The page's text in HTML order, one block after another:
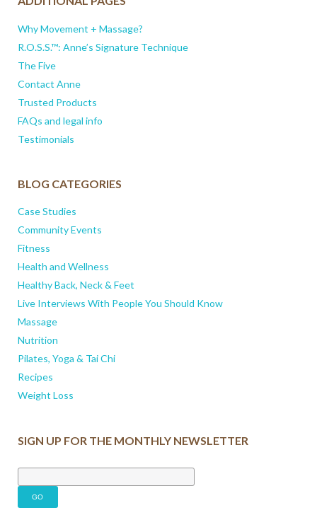
Why Movement + Massage?
R.O.S.S.™: Anne’s Signature Technique
The Five
Contact Anne
Trusted Products
FAQs and legal info
Testimonials
BLOG CATEGORIES
Case Studies
Community Events
Fitness
Health and Wellness
Healthy Back, Neck & Feet
Live Interviews With People You Should Know
Massage
Nutrition
Pilates, Yoga & Tai Chi
Recipes
Weight Loss
SIGN UP FOR THE MONTHLY NEWSLETTER